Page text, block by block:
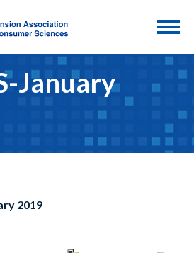
January
2019